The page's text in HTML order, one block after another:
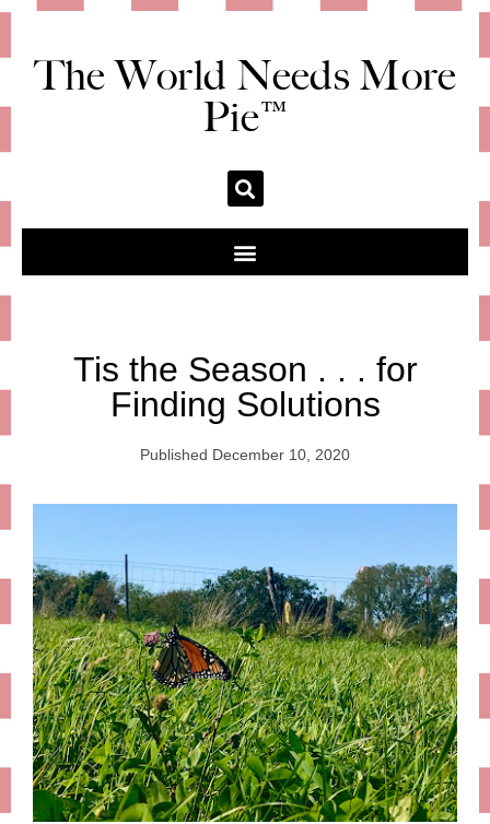
The World Needs More
Pie™
Tis the Season . . . for
Finding Solutions
Published December 10, 2020